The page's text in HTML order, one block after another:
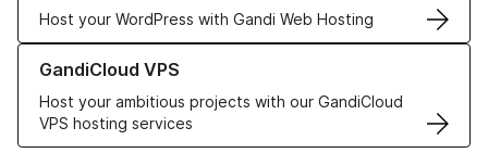
Host your WordPress with Gandi Web Hosting
GandiCloud VPS
Host your ambitious projects with our GandiCloud
VPS hosting services
Learn more about GandiCloud VPS